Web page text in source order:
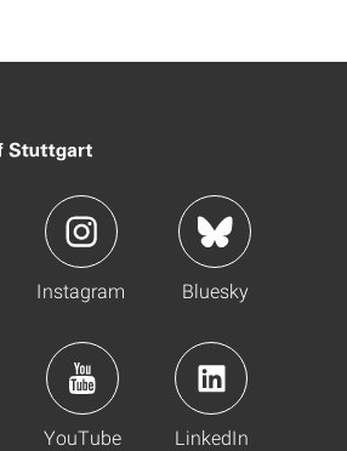
Instagram Bluesky
YouTube LinkedIn